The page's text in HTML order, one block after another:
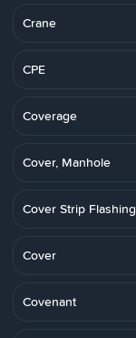
Crane
CPE
Coverage
Cover, Manhole
Cover Strip Flashing
Cover
Covenant